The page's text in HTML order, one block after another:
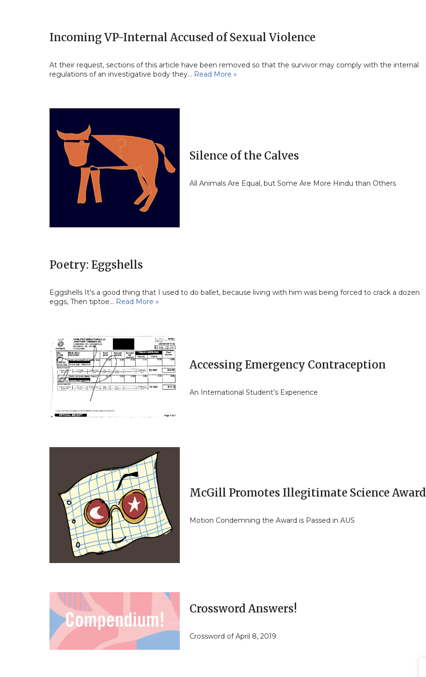
Incoming VP-Internal Accused of Sexual Violence
At their request, sections of this article have been removed so that the survivor may comply with the internal
regulations of an investigative body they… Read More »
Silence of the Calves
All Animals Are Equal, but Some Are More Hindu than Others
Poetry: Eggshells
Eggshells It’s a good thing that I used to do ballet, because living with him was being forced to crack a dozen
eggs, Then tiptoe… Read More »
Accessing Emergency Contraception
An International Student’s Experience
McGill Promotes Illegitimate Science Award
Motion Condemning the Award is Passed in AUS
Crossword Answers!
Crossword of April 8, 2019